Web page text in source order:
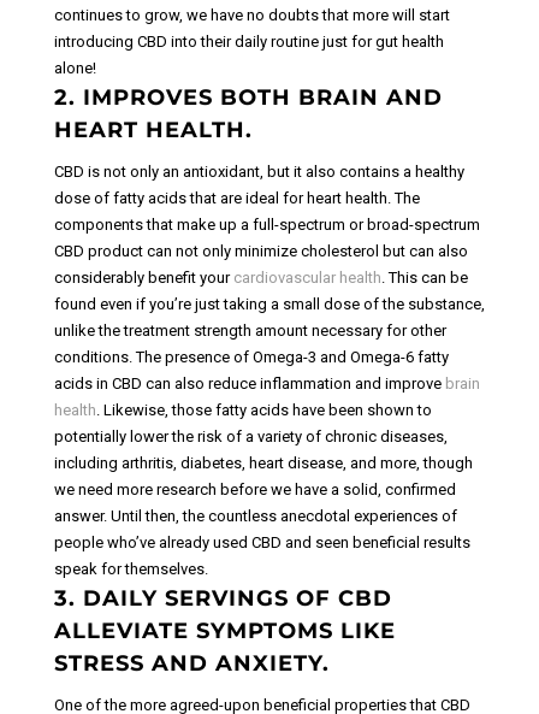
continues to grow, we have no doubts that more will start
introducing CBD into their daily routine just for gut health
alone!
2. IMPROVES BOTH BRAIN AND
HEART HEALTH.
CBD is not only an antioxidant, but it also contains a healthy
dose of fatty acids that are ideal for heart health. The
components that make up a full-spectrum or broad-spectrum
CBD product can not only minimize cholesterol but can also
considerably benefit your cardiovascular health. This can be
found even if you’re just taking a small dose of the substance,
unlike the treatment strength amount necessary for other
conditions. The presence of Omega-3 and Omega-6 fatty
acids in CBD can also reduce inflammation and improve brain
health. Likewise, those fatty acids have been shown to
potentially lower the risk of a variety of chronic diseases,
including arthritis, diabetes, heart disease, and more, though
we need more research before we have a solid, confirmed
answer. Until then, the countless anecdotal experiences of
people who’ve already used CBD and seen beneficial results
speak for themselves.
3. DAILY SERVINGS OF CBD
ALLEVIATE SYMPTOMS LIKE
STRESS AND ANXIETY.
One of the more agreed-upon beneficial properties that CBD